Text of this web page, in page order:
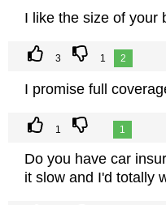
I like the size of your
3 1 2
I promise full
1 1
Do you have car
it slow and I'd totally